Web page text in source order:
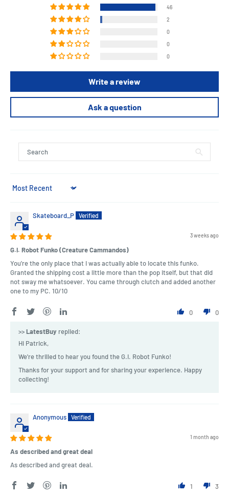
46
2
0
0
0
Write a review
Ask a question
Sort by
Skateboard_P
3 weeks ago
G.I. Robot Funko (Creature Cammandos)
You're the only place that I was actually able to locate this funko.
Granted the shipping cost a little more than the pop itself, but that did
not sway me whatsoever. You came through clutch and added another
one to my PC. 10/10
0 0
>>LatestBuy replied:
Hi Patrick,
We're thrilled to hear you found the G.I. Robot Funko!
Thanks for your support and for sharing your experience. Happy
collecting!
Anonymous
1 month ago
As described and great deal
As described and great deal.
1 3